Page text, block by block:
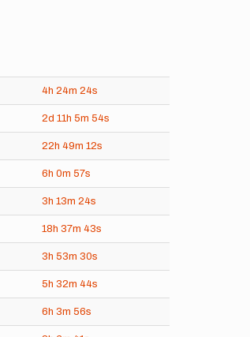
4h 24m 24s
2d 11h 5m 54s
22h 49m 12s
6h 0m 57s
3h 13m 24s
18h 37m 43s
3h 53m 30s
5h 32m 44s
6h 3m 56s